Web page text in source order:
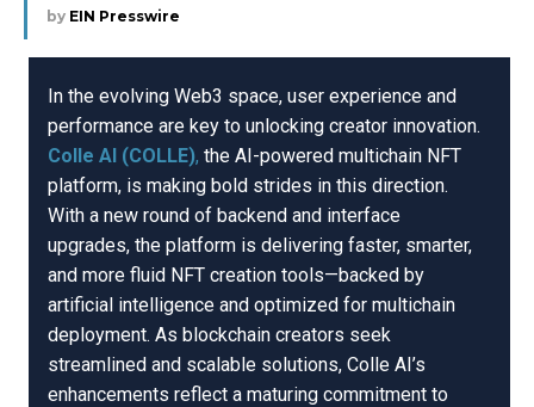
by EIN Presswire
In the evolving Web3 space, user experience and
performance are key to unlocking creator innovation.
Colle AI (COLLE), the AI-powered multichain NFT
platform, is making bold strides in this direction.
With a new round of backend and interface
upgrades, the platform is delivering faster, smarter,
and more fluid NFT creation tools—backed by
artificial intelligence and optimized for multichain
deployment. As blockchain creators seek
streamlined and scalable solutions, Colle AI’s
enhancements reflect a maturing commitment to